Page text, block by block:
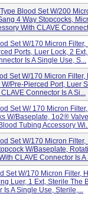
Blood Set W/200
4 Way Stopcocks,
With CLAVE
Set W/170 Micron Filter,
Ports, Luer Lock, 2
Is A Single Use, S...
Set W/170 Micron Filter,
Pre-Pierced Port, Luer
Connector Is A Si...
Set W/ 170 Micron
W/Baseplate, 1o2®
Tubing Accessory
Set W/170 Micron Filter,
W/Baseplate,
CLAVE Connector Is A
Set W/170 Micron Filter,
Luer, 1 Ext, Sterile The
Is A Single Use, Sterile,...